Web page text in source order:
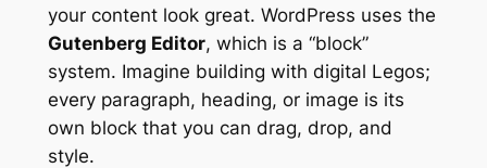
your content look great. WordPress uses the
Gutenberg Editor, which is a “block”
system. Imagine building with digital Legos;
every paragraph, heading, or image is its
own block that you can drag, drop, and
style.